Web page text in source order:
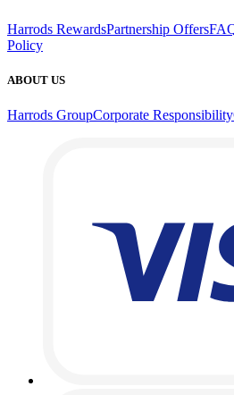
Harrods RewardsPartnership Offers
Policy
ABOUT US
Harrods GroupCorporate Responsibility